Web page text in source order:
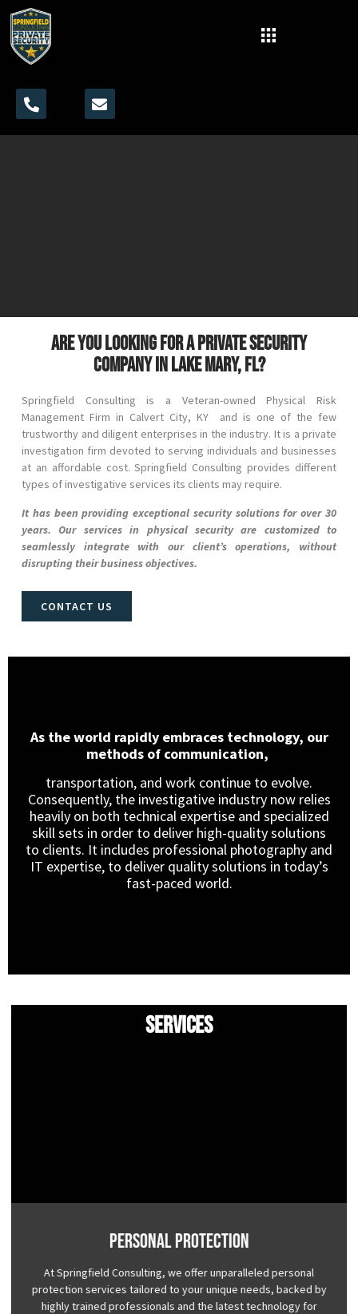
Are you looking for a private security
company in Lake Mary, FL?
Springfield Consulting is a Veteran-owned Physical Risk
Management Firm in Calvert City, KY and is one of the few
trustworthy and diligent enterprises in the industry. It is a private
investigation firm devoted to serving individuals and businesses
at an affordable cost. Springfield Consulting provides different
types of investigative services its clients may require.
It has been providing exceptional security solutions for over 30
years. Our services in physical security are customized to
seamlessly integrate with our client’s operations, without
disrupting their business objectives.
CONTACT US
As the world rapidly embraces technology, our
methods of communication,
transportation, and work continue to evolve.
Consequently, the investigative industry now relies
heavily on both technical expertise and specialized
skill sets in order to deliver high-quality solutions
to clients. It includes professional photography and
IT expertise, to deliver quality solutions in today’s
fast-paced world.
Services
Personal Protection
At Springfield Consulting, we offer unparalleled personal
protection services tailored to your unique needs, backed by
highly trained professionals and the latest technology for